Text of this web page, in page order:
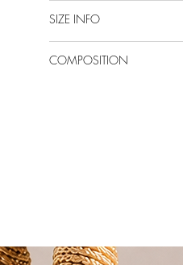
SIZE INFO
COMPOSITION